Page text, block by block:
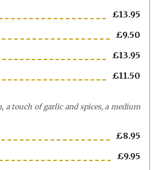
£13.95
£9.50
£13.95
£11.50
a touch of garlic and spices, a medium
£8.95
£9.95